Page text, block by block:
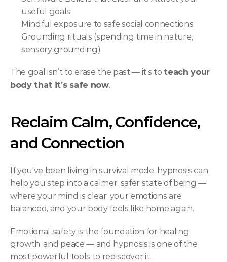
useful goals
Mindful exposure to safe social connections
Grounding rituals (spending time in nature,
sensory grounding)
The goal isn’t to erase the past — it’s to teach your
body that it’s safe now.
Reclaim Calm, Confidence,
and Connection
If you’ve been living in survival mode, hypnosis can
help you step into a calmer, safer state of being —
where your mind is clear, your emotions are
balanced, and your body feels like home again.
Emotional safety is the foundation for healing,
growth, and peace — and hypnosis is one of the
most powerful tools to rediscover it.